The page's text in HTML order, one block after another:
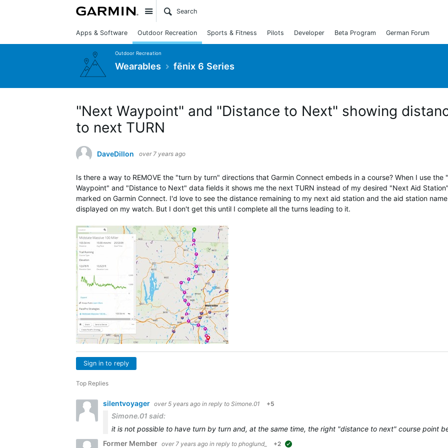
Site
Apps & Software Outdoor Recreation Sports & Fitness Pilots Developer Beta Program German Forum
Outdoor Recreation
Wearables fēnix 6 Series
"Next Waypoint" and "Distance to Next" showing
to next TURN
DaveDillon over 7 years ago
Is there a way to REMOVE the "turn by turn" directions that Garmin Connect embeds in a course? When I use the
Waypoint" and "Distance to Next" data fields it shows me the next TURN instead of my desired "Next Aid
marked on Garmin Connect. I'd love to see the distance remaining to my next aid station and the aid station name
displayed on my watch. But I don't get this until I complete all the turns leading to it.
Sign in to reply
Top Replies
silentvoyager over 5 years ago in reply to Simone.01 +5
Simone.01 said:
it is not possible to have turn by turn and, at the same time, the right "distance to next" course
Former Member over 7 years ago in reply to phoglund_ +2